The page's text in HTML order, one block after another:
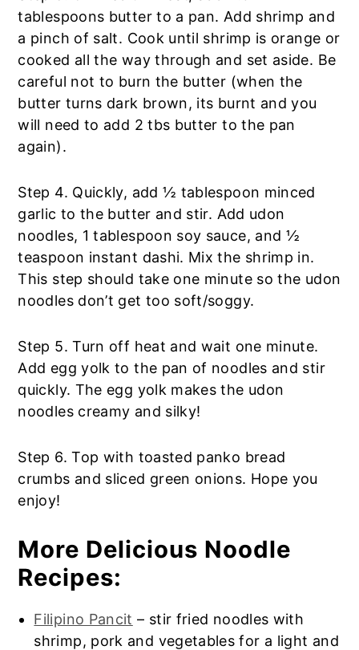
tablespoons butter to a pan. Add shrimp and
a pinch of salt. Cook until shrimp is orange or
cooked all the way through and set aside. Be
careful not to burn the butter (when the
butter turns dark brown, its burnt and you
will need to add 2 tbs butter to the pan
again).
Step 4. Quickly, add ½ tablespoon minced
garlic to the butter and stir. Add udon
noodles, 1 tablespoon soy sauce, and ½
teaspoon instant dashi. Mix the shrimp in.
This step should take one minute so the udon
noodles don’t get too soft/soggy.
Step 5. Turn off heat and wait one minute.
Add egg yolk to the pan of noodles and stir
quickly. The egg yolk makes the udon
noodles creamy and silky!
Step 6. Top with toasted panko bread
crumbs and sliced green onions. Hope you
enjoy!
More Delicious Noodle
Recipes:
Filipino Pancit – stir fried noodles with
shrimp, pork and vegetables for a light and